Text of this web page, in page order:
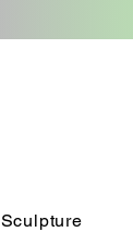
Sculpture